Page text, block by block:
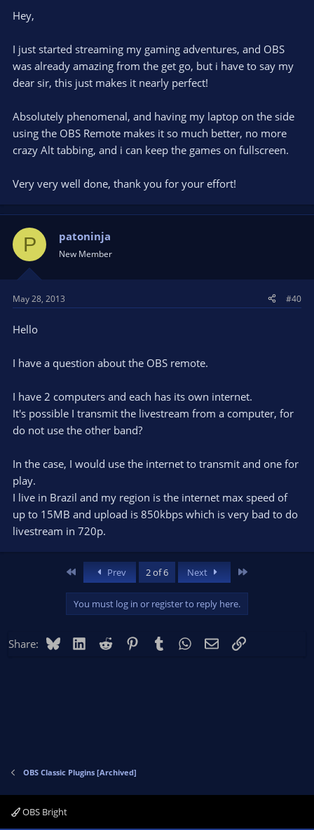
Hey,
I just started streaming my gaming adventures, and OBS
was already amazing from the get go, but i have to say my
dear sir, this just makes it nearly perfect!
Absolutely phenomenal, and having my laptop on the side
using the OBS Remote makes it so much better, no more
crazy Alt tabbing, and i can keep the games on fullscreen.
Very very well done, thank you for your effort!
P patoninja
New Member
May 28, 2013 #40
Hello
I have a question about the OBS remote.
I have 2 computers and each has its own internet.
It's possible I transmit the livestream from a computer, for
do not use the other band?
In the case, I would use the internet to transmit and one for
play.
I live in Brazil and my region is the internet max speed of
up to 15MB and upload is 850kbps which is very bad to do
livestream in 720p.
Prev 2 of 6 Next
You must log in or register to reply here.
Share: BlueskyLinkedIn
Reddit PinterestTumblr WhatsApp
EmailLink
OBS Classic Plugins [Archived]
OBS Bright